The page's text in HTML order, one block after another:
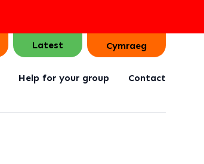
Latest Cymraeg
Help for your group Contact